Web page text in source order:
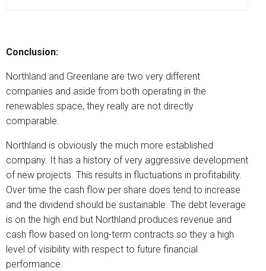
Conclusion:
Northland and Greenlane are two very different
companies and aside from both operating in the
renewables space, they really are not directly
comparable.
Northland is obviously the much more established
company. It has a history of very aggressive development
of new projects. This results in fluctuations in profitability.
Over time the cash flow per share does tend to increase
and the dividend should be sustainable. The debt leverage
is on the high end but Northland produces revenue and
cash flow based on long-term contracts so they a high
level of visibility with respect to future financial
performance.